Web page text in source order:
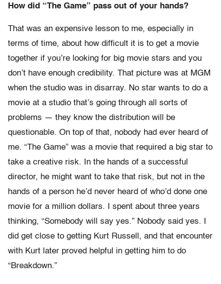
How did “The Game” pass out of your hands?
That was an expensive lesson to me, especially in
terms of time, about how difficult it is to get a movie
together if you’re looking for big movie stars and you
don’t have enough credibility. That picture was at MGM
when the studio was in disarray. No star wants to do a
movie at a studio that’s going through all sorts of
problems — they know the distribution will be
questionable. On top of that, nobody had ever heard of
me. “The Game” was a movie that required a big star to
take a creative risk. In the hands of a successful
director, he might want to take that risk, but not in the
hands of a person he’d never heard of who’d done one
movie for a million dollars. I spent about three years
thinking, “Somebody will say yes.” Nobody said yes. I
did get close to getting Kurt Russell, and that encounter
with Kurt later proved helpful in getting him to do
“Breakdown.”